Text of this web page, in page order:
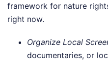
framework for nature
right now.
Organize Local
documentaries, or